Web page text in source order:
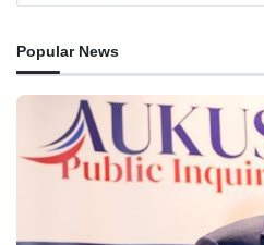
Popular News